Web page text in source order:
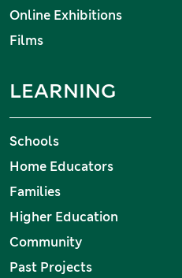
Online Exhibitions
Films
LEARNING
Schools
Home Educators
Families
Higher Education
Community
Past Projects